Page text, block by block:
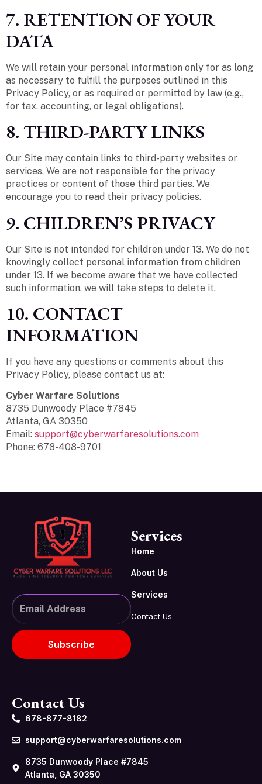
7. RETENTION OF YOUR
DATA
We will retain your personal information only for as long
as necessary to fulfill the purposes outlined in this
Privacy Policy, or as required or permitted by law (e.g.,
for tax, accounting, or legal obligations).
8. THIRD-PARTY LINKS
Our Site may contain links to third-party websites or
services. We are not responsible for the privacy
practices or content of those third parties. We
encourage you to read their privacy policies.
9. CHILDREN’S PRIVACY
Our Site is not intended for children under 13. We do not
knowingly collect personal information from children
under 13. If we become aware that we have collected
such information, we will take steps to delete it.
10. CONTACT
INFORMATION
If you have any questions or comments about this
Privacy Policy, please contact us at:
Cyber Warfare Solutions
8735 Dunwoody Place #7845
Atlanta, GA 30350
Email: support@cyberwarfaresolutions.com
Phone: 678-408-9701
Subscribe
Services
Home
About Us
Services
Contact Us
Contact Us
678-877-8182
support@cyberwarfaresolutions.com
8735 Dunwoody Place #7845
Atlanta, GA 30350